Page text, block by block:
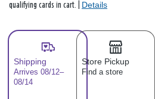
qualifying cards in cart. | Details
Shipping
Arrives 08/12–
08/14
Store Pickup
Find a store